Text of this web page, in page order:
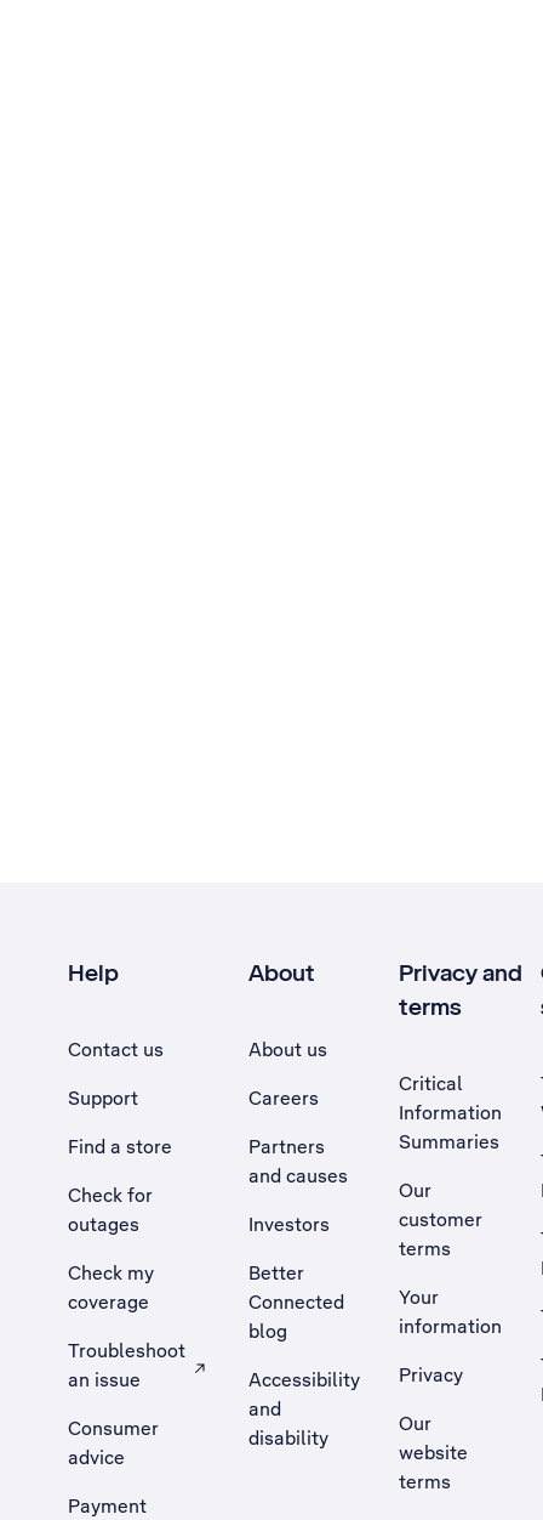
Help
Contact us
Support
Find a store
Check for
outages
Check my
coverage
Troubleshoot
an issue
, Opens external site in a new tab
Consumer
advice
Payment
About
About us
Careers
Partners
and causes
Investors
Better
Connected
blog
Accessibility
and
disability
Privacy and
terms
Critical
Information
Summaries
Our
customer
terms
Your
information
Privacy
Our
website
terms